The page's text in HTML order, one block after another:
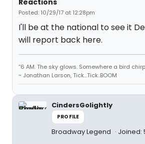
Reactions
Posted: 10/29/17 at 12:28pm
I'll be at the national to see it
will report back here.
“6 AM. The sky glows. Somewhere a bird
~ Jonathan Larson, Tick...Tick..BOOM
CindersGolightly
PROFILE
Broadway Legend Joined: